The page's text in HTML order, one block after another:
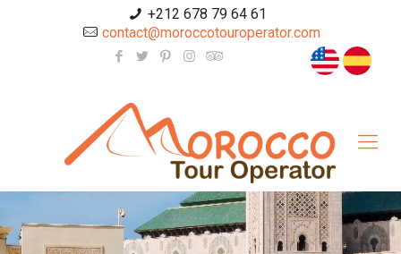
+212 678 79 64 61
contact@moroccotouroperator.com